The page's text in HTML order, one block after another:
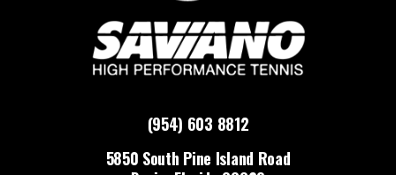
(954) 603 8812
5850 South Pine Island Road